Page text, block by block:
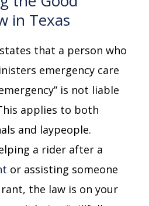
in Texas
that a person who
emergency care
is not liable
applies to both
and laypeople.
a rider after a
or assisting someone
the law is on your